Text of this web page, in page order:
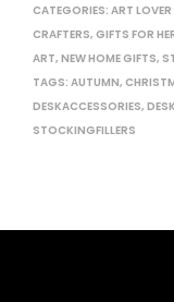
CATEGORIES: ART
CRAFTERS, GIFTS FOR
ART, NEW HOME GIFTS,
TAGS: AUTUMN,
DESKACCESSORIES,
STOCKINGFILLERS